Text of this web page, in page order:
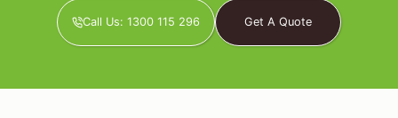
Call Us: 1300 115 296 Get A Quote